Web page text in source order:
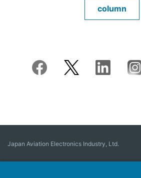
column
Japan Aviation Electronics Industry, Ltd.